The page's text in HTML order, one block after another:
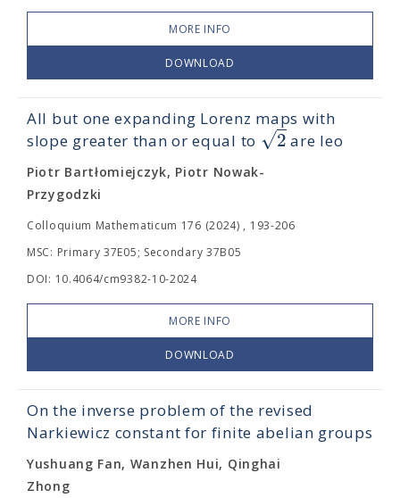
MORE INFO
DOWNLOAD
All but one expanding Lorenz maps with
slope greater than or equal to
2
√ are leo
Piotr Bartłomiejczyk, Piotr Nowak-
Przygodzki
Colloquium Mathematicum 176 (2024) , 193-206
MSC: Primary 37E05; Secondary 37B05
DOI: 10.4064/cm9382-10-2024
MORE INFO
DOWNLOAD
On the inverse problem of the revised
Narkiewicz constant for finite abelian groups
Yushuang Fan, Wanzhen Hui, Qinghai
Zhong